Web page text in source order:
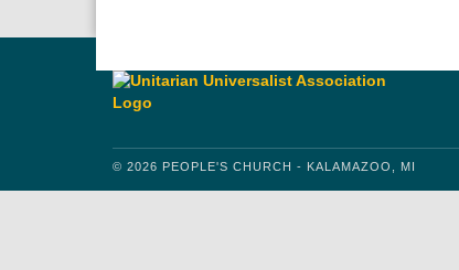
© 2026 PEOPLE'S CHURCH - KALAMAZOO, MI